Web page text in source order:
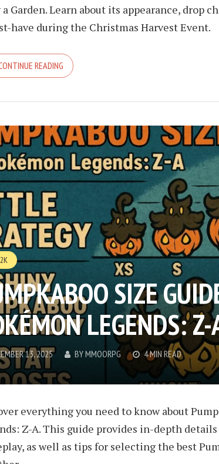
a Garden. Learn about its appearance, drop
have during the Christmas Harvest Event.
READING
SIZE
LEGENDS: Z-
13, 2025 BYMMOORPG 4 MIN READ
everything you need to know about
Z-A. This guide provides in-depth
as well as tips for selecting the best